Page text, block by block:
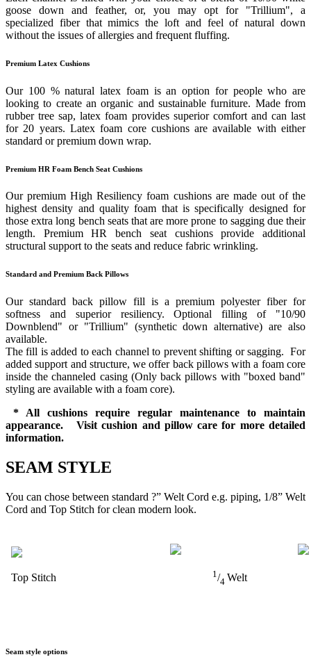
goose down and feather, or, you may opt for "Trillium", a
specialized fiber that mimics the loft and feel of natural down
without the issues of allergies and frequent fluffing.
Premium Latex Cushions
Our 100 % natural latex foam is an option for people who are
looking to create an organic and sustainable furniture. Made from
rubber tree sap, latex foam provides superior comfort and can last
for 20 years. Latex foam core cushions are available with either
standard or premium down wrap.
Premium HR Foam Bench Seat Cushions
Our premium High Resiliency foam cushions are made out of the
highest density and quality foam that is specifically designed for
those extra long bench seats that are more prone to sagging due their
length. Premium HR bench seat cushions provide additional
structural support to the seats and reduce fabric wrinkling.
Standard and Premium Back Pillows
Our standard back pillow fill is a premium polyester fiber for
softness and superior resiliency. Optional filling of "10/90
Downblend" or "Trillium" (synthetic down alternative) are also
available.
The fill is added to each channel to prevent shifting or sagging. For
added support and structure, we offer back pillows with a foam core
inside the channeled casing (Only back pillows with "boxed band"
styling are available with a foam core).
* All cushions require regular maintenance to maintain
appearance. Visit cushion and pillow care for more detailed
information.
SEAM STYLE
You can chose between standard ?” Welt Cord e.g. piping, 1/8” Welt
Cord and Top Stitch for clean modern look.
Top Stitch 1/4 Welt
Seam style options